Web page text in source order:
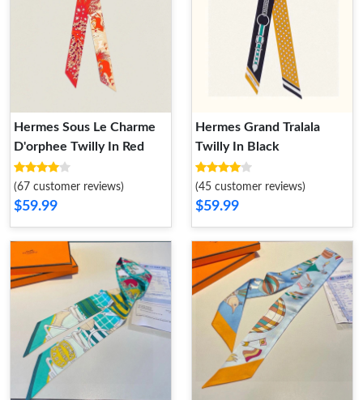
Hermes Sous Le Charme
D'orphee Twilly In Red
(67 customer reviews)
$59.99
Hermes Grand Tralala
Twilly In Black
(45 customer reviews)
$59.99